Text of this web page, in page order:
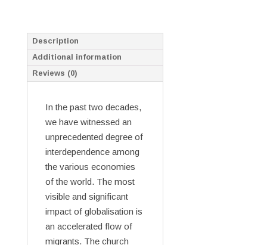
Description
Additional information
Reviews (0)
In the past two decades,
we have witnessed an
unprecedented degree of
interdependence among
the various economies
of the world. The most
visible and significant
impact of globalisation is
an accelerated flow of
migrants. The church